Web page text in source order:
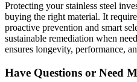
Protecting your stainless steel
buying the right material. It
proactive prevention and smart
sustainable remediation when
ensures longevity, performance,
Have Questions or Need